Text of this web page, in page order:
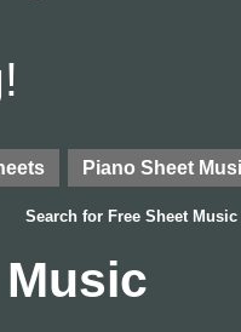
Piano Sheet
Search for Free Sheet Music